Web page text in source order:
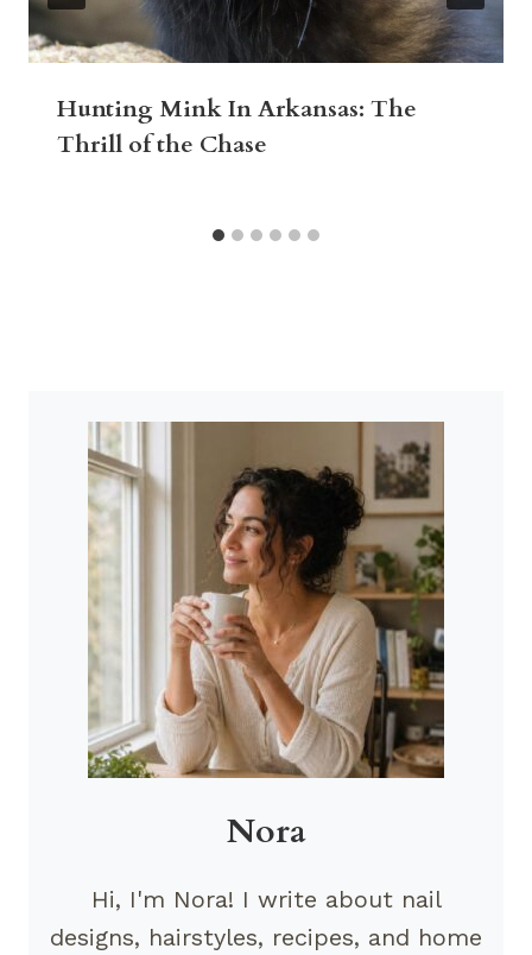
Hunting Mink In Arkansas: The
Thrill of the Chase
Nora
Hi, I'm Nora! I write about nail
designs, hairstyles, recipes, and home